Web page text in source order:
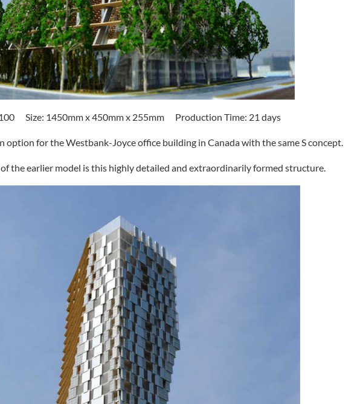
100 Size: 1450mm x 450mm x 255mm Production Time: 21 days
option for the Westbank-Joyce office building in Canada with the same S concept.
the earlier model is this highly detailed and extraordinarily formed structure.